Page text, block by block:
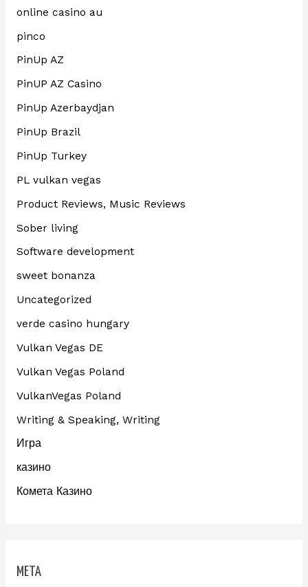
online casino au
pinco
PinUp AZ
PinUP AZ Casino
PinUp Azerbaydjan
PinUp Brazil
PinUp Turkey
PL vulkan vegas
Product Reviews, Music Reviews
Sober living
Software development
sweet bonanza
Uncategorized
verde casino hungary
Vulkan Vegas DE
Vulkan Vegas Poland
VulkanVegas Poland
Writing & Speaking, Writing
Игра
казино
Комета Казино
META